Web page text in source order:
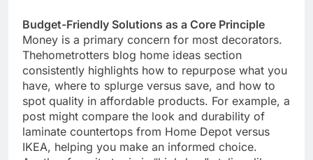
Budget-Friendly Solutions as a Core Principle
Money is a primary concern for most decorators.
Thehometrotters blog home ideas section
consistently highlights how to repurpose what you
have, where to splurge versus save, and how to
spot quality in affordable products. For example, a
post might compare the look and durability of
laminate countertops from Home Depot versus
IKEA, helping you make an informed choice.